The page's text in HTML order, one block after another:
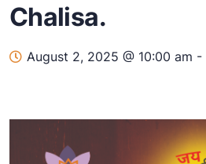
Chalisa.
August 2, 2025 @ 10:00 am -